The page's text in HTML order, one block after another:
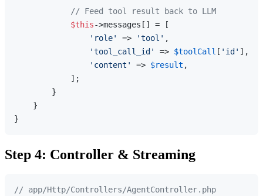
// Feed tool result back to LLM
$this->messages[] = [
'role'
=> 'tool' ,
'tool_call_id'
=> $toolCall [ 'id' ],
'content'
=> $result ,
            ];
        }
    }
Step 4: Controller & Streaming
// app/Http/Controllers/AgentController.php